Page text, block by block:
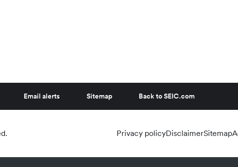
Email alerts Sitemap Back to SEIC.com
Privacy policyDisclaimerSitemap